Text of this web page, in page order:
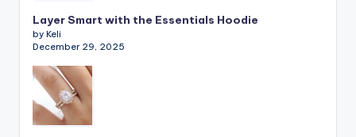
Layer Smart with the Essentials Hoodie
by Keli
December 29, 2025